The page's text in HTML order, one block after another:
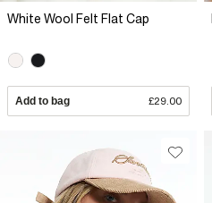
White Wool Felt Flat Cap
Add to bag £29.00